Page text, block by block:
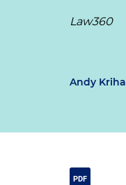
Law360
Andy Kriha